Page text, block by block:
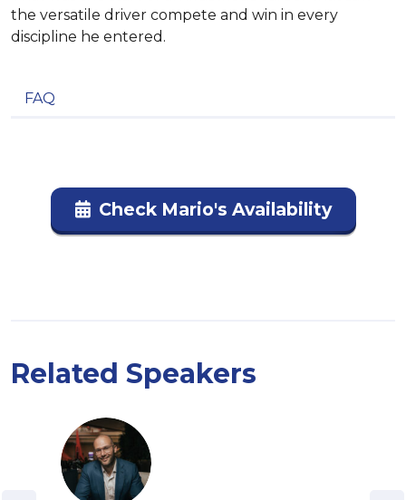
the versatile driver compete and win in every
discipline he entered.
FAQ
Check Mario's Availability
Related Speakers